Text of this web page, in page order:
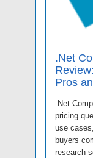
.Net
Pros
.Net
pricing
use
buyers
research